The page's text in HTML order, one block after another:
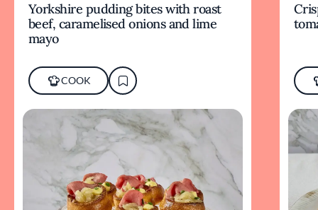
Yorkshire pudding bites with roast
beef, caramelised onions and lime
mayo
COOK